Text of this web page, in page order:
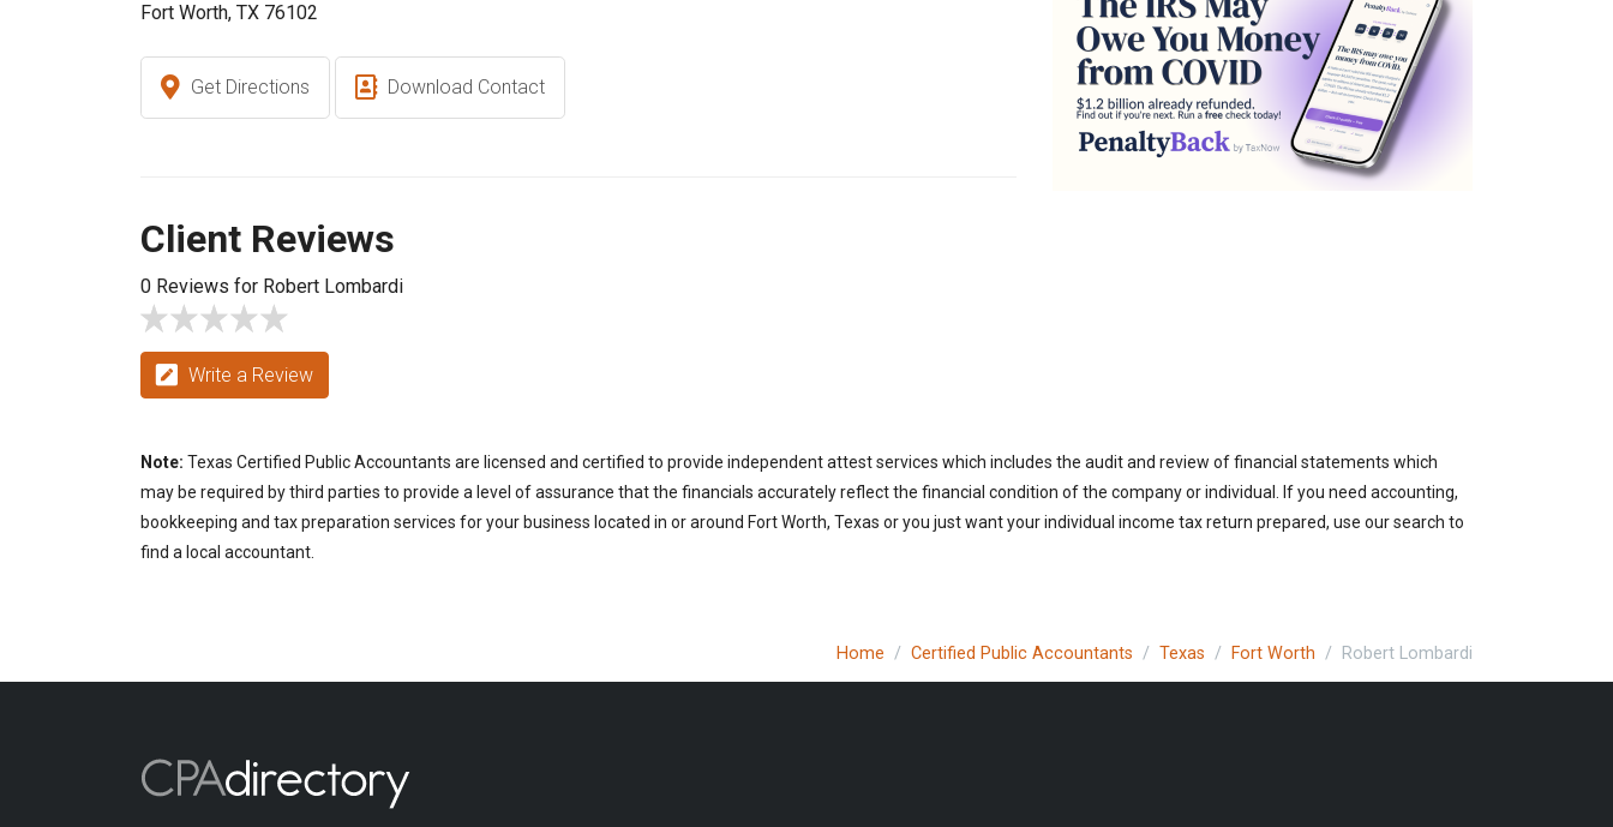
Fort Worth, TX 76102
Get Directions Download Contact
Client Reviews
0 Reviews for Robert Lombardi
Write a Review
Note: Texas Certified Public Accountants are licensed and certified to provide independent attest services which includes the audit and review of financial statements which
may be required by third parties to provide a level of assurance that the financials accurately reflect the financial condition of the company or individual. If you need accounting,
bookkeeping and tax preparation services for your business located in or around Fort Worth, Texas or you just want your individual income tax return prepared, use our search to
find a local accountant.
Home Certified Public Accountants Texas Fort Worth Robert Lombardi